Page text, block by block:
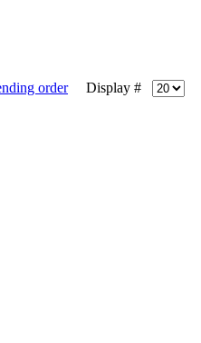
Display #